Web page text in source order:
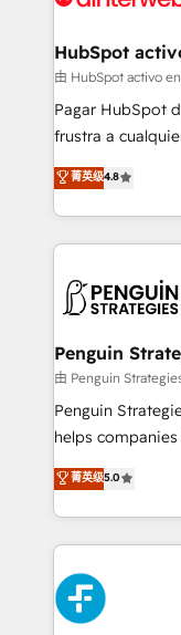
helps the following
improvement &
SaaS, Software
the United
America. From casual user to super fan: make
HubSpot
由 HubSpot activo
Pagar HubSpot
frustra a
herramienta: es
implementó. Trabajamos con un catálogo de +80
casos de uso:
concreto de tu
en paralelo
Empiezas a ver
mes. 🏆 HubSpot Partner of the Year 2022, máximo
reconocimiento
Partner, el nivel más alto.
Hospital ABC,
MacStore, Café
respuestas para
el primer caso
菁英级4.8
Penguin
由 Penguin
Penguin
helps
operations
system
manufacturing
and fast growing
Fiverr, XM
Design Automation and
architecture 🔗
菁英级5.0